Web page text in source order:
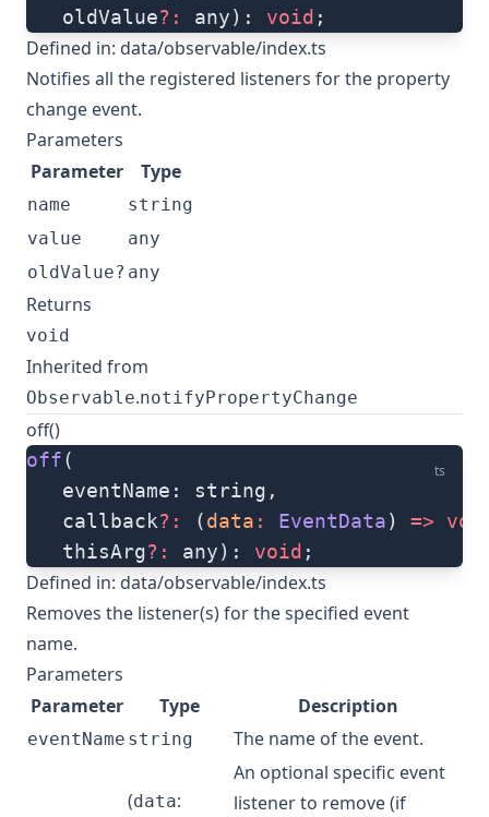
   oldValue
?: any): void ;
Defined in: data/observable/index.ts
Notifies all the registered listeners for the property
change event.
Parameters
Parameter
Type
name
string
value
any
oldValue? any
Returns
void
Inherited from
Observable.notifyPropertyChange
off()
ts
off(
   eventName: string,
   callback
?: (data : EventData) =>
   thisArg
?: any): void ;
Defined in: data/observable/index.ts
Removes the listener(s) for the specified event
name.
Parameters
Parameter
Type Description
eventName string The name of the event.
(data:
An optional specific event
listener to remove (if